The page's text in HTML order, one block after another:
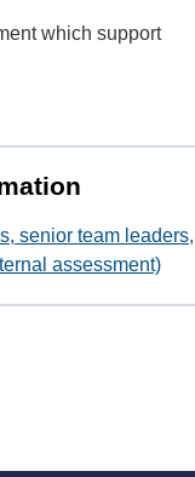
which support
senior team leaders,
assessment)